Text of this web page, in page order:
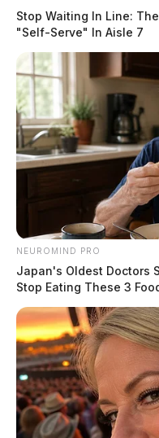
Stop Waiting In Line:
"Self-Serve" In Aisle 7
NEUROMIND PRO
Japan's Oldest Doctors
Stop Eating These 3